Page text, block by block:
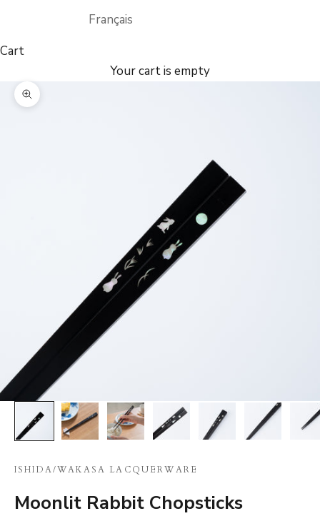
Français
Cart
Your cart is empty
Zoom picture
ISHIDA/WAKASA LACQUERWARE
Moonlit Rabbit Chopsticks